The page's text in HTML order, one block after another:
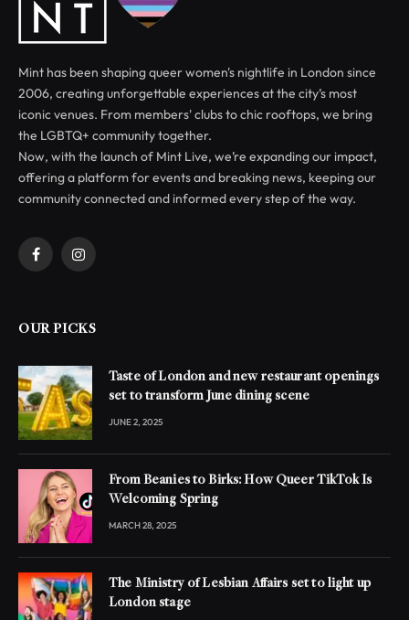
Mint has been shaping queer women's nightlife in London since
2006, creating unforgettable experiences at the city’s most
iconic venues. From members' clubs to chic rooftops, we bring
the LGBTQ+ community together.
Now, with the launch of Mint Live, we’re expanding our impact,
offering a platform for events and breaking news, keeping our
community connected and informed every step of the way.
FacebookInstagram
OUR PICKS
Taste of London and new restaurant openings
set to transform June dining scene
JUNE 2, 2025
From Beanies to Birks: How Queer TikTok Is
Welcoming Spring
MARCH 28, 2025
The Ministry of Lesbian Affairs set to light up
London stage